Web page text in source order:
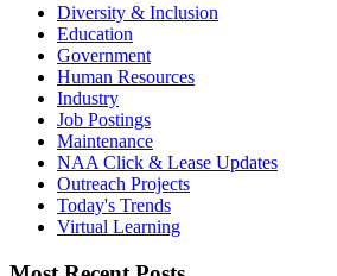
Diversity & Inclusion
Education
Government
Human Resources
Industry
Job Postings
Maintenance
NAA Click & Lease Updates
Outreach Projects
Today's Trends
Virtual Learning